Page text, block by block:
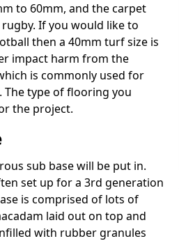
to 60mm, and the carpet
If you would like to
then a 40mm turf size is
impact harm from the
is commonly used for
The type of flooring you
the project.
sub base will be put in.
set up for a 3rd generation
is comprised of lots of
laid out on top and
with rubber granules